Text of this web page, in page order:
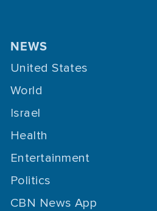
NEWS
United States
World
Israel
Health
Entertainment
Politics
CBN News App